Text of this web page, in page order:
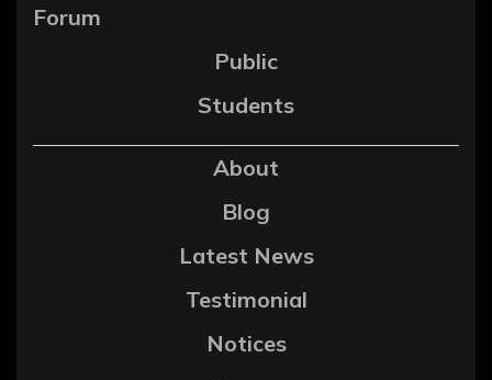
Forum
Public
Students
About
Blog
Latest News
Testimonial
Notices